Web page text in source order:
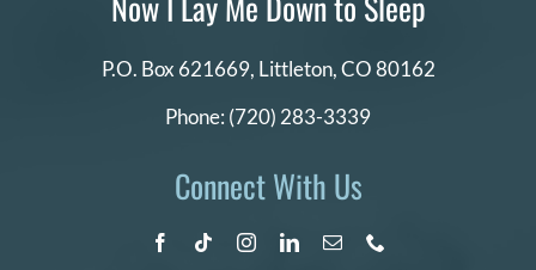
P.O. Box 621669, Littleton, CO 80162
Phone: (720) 283-3339
Connect With Us